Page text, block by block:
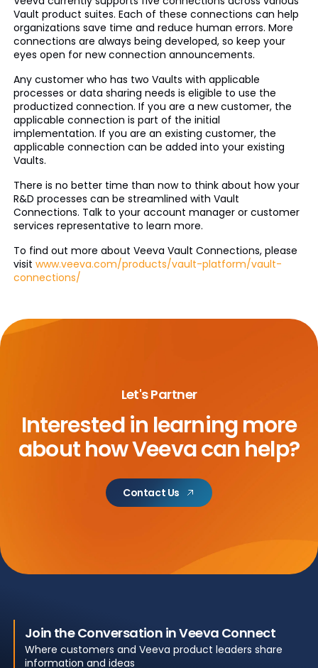
Vault product suites. Each of these connections can help
organizations save time and reduce human errors. More
connections are always being developed, so keep your
eyes open for new connection announcements.
Any customer who has two Vaults with applicable
processes or data sharing needs is eligible to use the
productized connection. If you are a new customer, the
applicable connection is part of the initial
implementation. If you are an existing customer, the
applicable connection can be added into your existing
Vaults.
There is no better time than now to think about how your
R&D processes can be streamlined with Vault
Connections. Talk to your account manager or customer
services representative to learn more.
To find out more about Veeva Vault Connections, please
visit www.veeva.com/products/vault-platform/vault-
connections/
Let's Partner
Interested in learning more
abouthow Veeva can help?
Contact Us
Join the Conversation in Veeva Connect
Where customers and Veeva product leaders share
information and ideas